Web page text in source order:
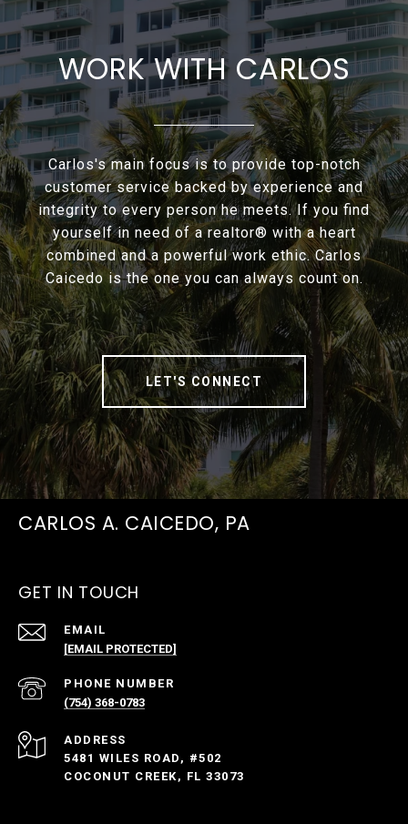
WORK WITH CARLOS
Carlos's main focus is to provide top-notch
customer service backed by experience and
integrity to every person he meets. If you find
yourself in need of a realtor® with a heart
combined and a powerful work ethic. Carlos
Caicedo is the one you can always count on.
LET'S CONNECT
CARLOS A. CAICEDO, PA
GET IN TOUCH
EMAIL
[EMAIL PROTECTED]
PHONE NUMBER
(754) 368-0783
ADDRESS
5481 WILES ROAD, #502
COCONUT CREEK, FL 33073